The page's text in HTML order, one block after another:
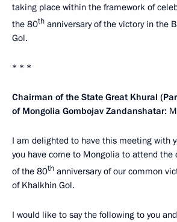
taking place within the framework of
the 80th anniversary of the victory in the
Gol.
* * *
Chairman of the State Great Khural
of Mongolia Gombojav Zandanshatar:
I am delighted to have this meeting with
you have come to Mongolia to attend the
of the 80th anniversary of our common
of Khalkhin Gol.
I would like to say the following to you